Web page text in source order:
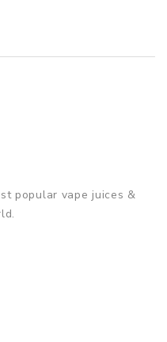
popular vape juices &